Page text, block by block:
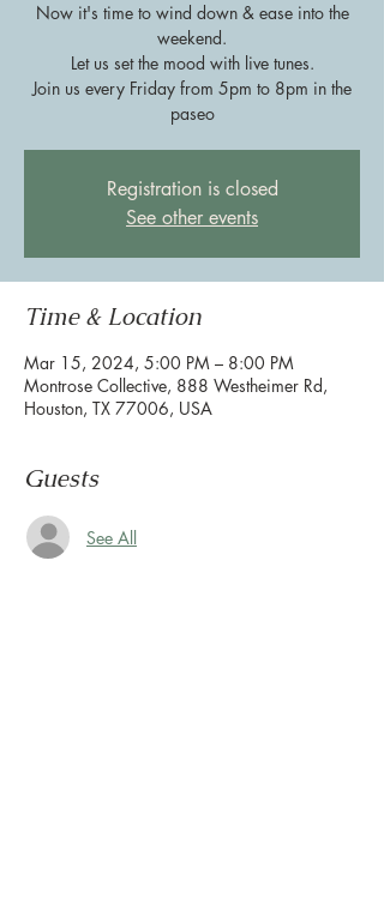
Now it's time to wind down & ease into the
weekend.
Let us set the mood with live tunes.
Join us every Friday from 5pm to 8pm in the
paseo
Registration is closed
See other events
Time & Location
Mar 15, 2024, 5:00 PM – 8:00 PM
Montrose Collective, 888 Westheimer Rd,
Houston, TX 77006, USA
Guests
See All